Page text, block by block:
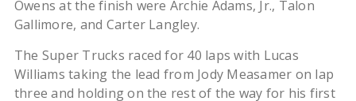
Owens at the finish were Archie Adams, Jr., Talon
Gallimore, and Carter Langley.
The Super Trucks raced for 40 laps with Lucas
Williams taking the lead from Jody Measamer on lap
three and holding on the rest of the way for his first